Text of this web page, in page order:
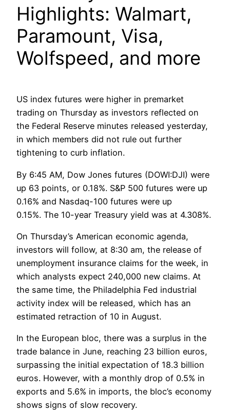
Highlights: Walmart,
Paramount, Visa,
Wolfspeed, and more
US index futures were higher in premarket
trading on Thursday as investors reflected on
the Federal Reserve minutes released yesterday,
in which members did not rule out further
tightening to curb inflation.
By 6:45 AM, Dow Jones futures (DOWI:DJI) were
up 63 points, or 0.18%. S&P 500 futures were up
0.16% and Nasdaq-100 futures were up
0.15%. The 10-year Treasury yield was at 4.308%.
On Thursday’s American economic agenda,
investors will follow, at 8:30 am, the release of
unemployment insurance claims for the week, in
which analysts expect 240,000 new claims. At
the same time, the Philadelphia Fed industrial
activity index will be released, which has an
estimated retraction of 10 in August.
In the European bloc, there was a surplus in the
trade balance in June, reaching 23 billion euros,
surpassing the initial expectation of 18.3 billion
euros. However, with a monthly drop of 0.5% in
exports and 5.6% in imports, the bloc’s economy
shows signs of slow recovery.